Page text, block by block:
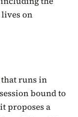
on
runs in
bound to
proposes a